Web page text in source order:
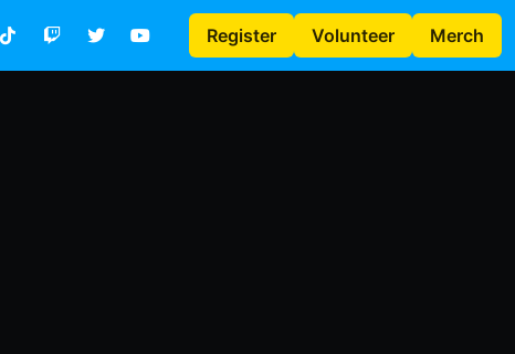
Register Volunteer Merch